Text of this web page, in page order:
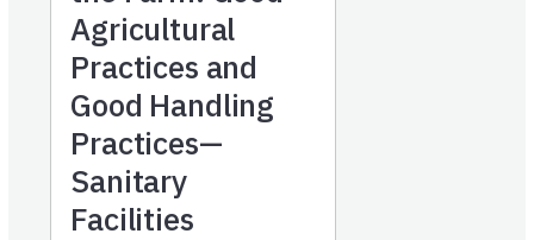
Agricultural
Practices and
Good Handling
Practices—
Sanitary
Facilities